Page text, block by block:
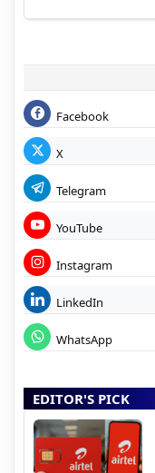
Facebook
X
Telegram
YouTube
Instagram
LinkedIn
WhatsApp
EDITOR'S PICK